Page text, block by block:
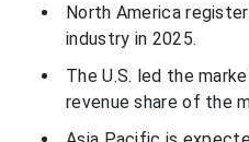
North America
industry in 2025.
The U.S. led the
revenue share of the